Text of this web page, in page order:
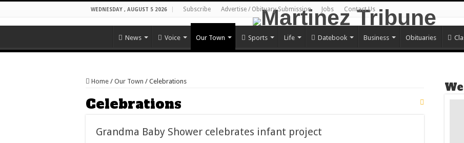
WEDNESDAY , AUGUST 5 2026 Subscribe Advertise / Obituary Submission Jobs Contact Us
News Voice Our Town Sports Life Datebook Business Obituaries
Home / Our Town / Celebrations
Celebrations
Grandma Baby Shower celebrates infant project